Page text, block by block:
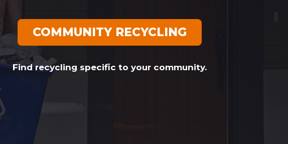
COMMUNITY RECYCLING
Find recycling specific to your community.